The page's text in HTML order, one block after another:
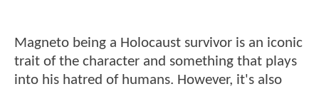
Magneto being a Holocaust survivor is an iconic
trait of the character and something that plays
into his hatred of humans. However, it's also